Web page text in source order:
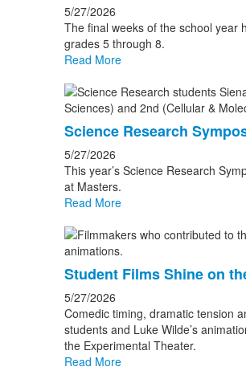
5/27/2026
The final weeks of the school year
grades 5 through 8.
Read More
Science Research
5/27/2026
This year’s Science Research
at Masters.
Read More
Student Films Shine on
5/27/2026
Comedic timing, dramatic tension
students and Luke Wilde’s
the Experimental Theater.
Read More